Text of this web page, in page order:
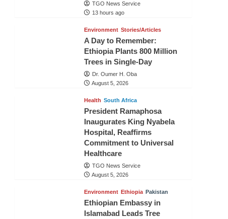
TGO News Service
13 hours ago
Environment Stories/Articles
A Day to Remember:
Ethiopia Plants 800 Million
Trees in Single-Day
Dr. Oumer H. Oba
August 5, 2026
Health South Africa
President Ramaphosa
Inaugurates King Nyabela
Hospital, Reaffirms
Commitment to Universal
Healthcare
TGO News Service
August 5, 2026
Environment Ethiopia Pakistan
Ethiopian Embassy in
Islamabad Leads Tree